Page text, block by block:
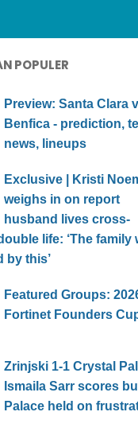
POPULER
Preview: Santa Clara
Benfica - prediction,
news, lineups
Exclusive | Kristi
weighs in on report
husband lives cross-
life: ‘The family
by this’
Featured Groups:
Fortinet Founders
Zrinjski 1-1 Crystal
Ismaila Sarr scores
Palace held on